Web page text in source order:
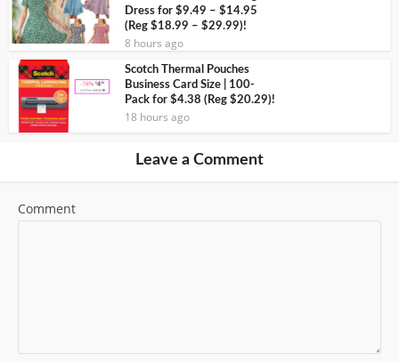
Dress for $9.49 – $14.95
(Reg $18.99 – $29.99)!
8 hours ago
Scotch Thermal Pouches
Business Card Size | 100-
Pack for $4.38 (Reg $20.29)!
18 hours ago
Leave a Comment
Comment